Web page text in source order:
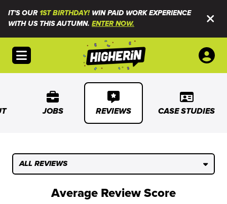
IT'S OUR1ST BIRTHDAY!WIN PAID WORK EXPERIENCE
WITH US THIS AUTUMN. ENTER NOW.
Open menu
JOBS REVIEWS CASE STUDIES
ALL REVIEWS
Average Review Score